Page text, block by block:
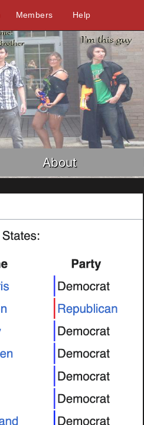
Members Help
About